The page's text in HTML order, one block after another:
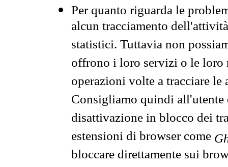
Per quanto riguarda le
alcun tracciamento
statistici. Tuttavia non
offrono i loro servizi o le loro
operazioni volte a tracciare
Consigliamo quindi all'utente
disattivazione in blocco dei
estensioni di browser come
bloccare direttamente sui